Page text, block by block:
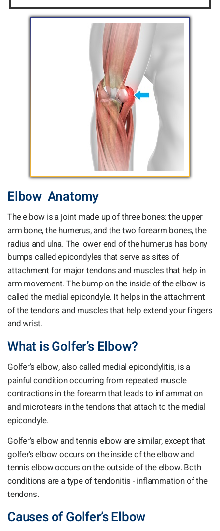
Elbow Anatomy
The elbow is a joint made up of three bones: the upper
arm bone, the humerus, and the two forearm bones, the
radius and ulna. The lower end of the humerus has bony
bumps called epicondyles that serve as sites of
attachment for major tendons and muscles that help in
arm movement. The bump on the inside of the elbow is
called the medial epicondyle. It helps in the attachment
of the tendons and muscles that help extend your fingers
and wrist.
What is Golfer’s Elbow?
Golfer’s elbow, also called medial epicondylitis, is a
painful condition occurring from repeated muscle
contractions in the forearm that leads to inflammation
and microtears in the tendons that attach to the medial
epicondyle.
Golfer’s elbow and tennis elbow are similar, except that
golfer’s elbow occurs on the inside of the elbow and
tennis elbow occurs on the outside of the elbow. Both
conditions are a type of tendonitis - inflammation of the
tendons.
Causes of Golfer’s Elbow